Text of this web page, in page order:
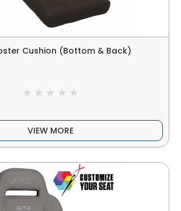
Cushion (Bottom & Back)
VIEW MORE